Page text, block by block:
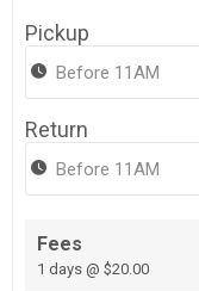
Pickup
Return
Fees
1 days @ $20.00